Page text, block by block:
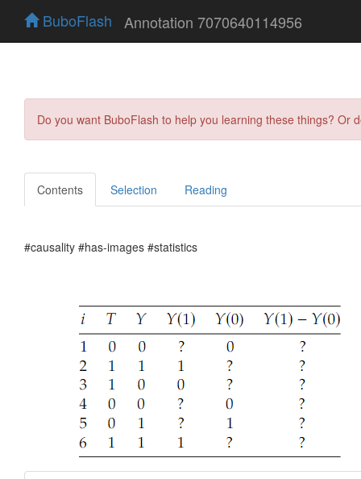
BuboFlash Annotation 7070640114956
Do you want BuboFlash to help you learning these things?
Contents Selection Reading
#causality #has-images #statistics